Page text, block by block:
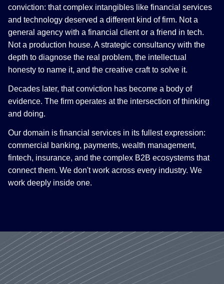
conviction: that complex intangibles like financial services
and technology deserved a different kind of firm. Not a
general agency with a financial client or a friend in tech.
Not a production house. A strategic consultancy with the
depth to diagnose the real problem, the intellectual
honesty to name it, and the creative craft to solve it.
Decades later, that conviction has become a body of
evidence. The firm operates at the intersection of thinking
and doing.
Our domain is financial services in its fullest expression:
commercial banking, payments, wealth management,
fintech, insurance, and the complex B2B ecosystems that
connect them. We don't work across every industry. We
work deeply inside one.